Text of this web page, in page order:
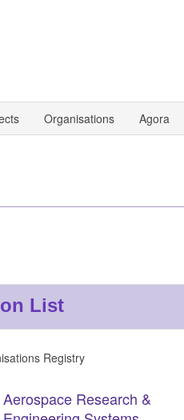
Organisations Agora
List
Registry
Aerospace Research &